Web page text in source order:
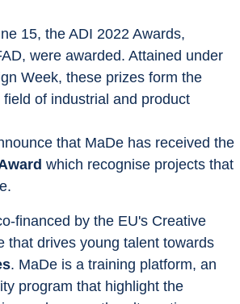
15, the ADI 2022 Awards,
were awarded. Attained under
Week, these prizes form the
of industrial and product
that MaDe has received the
which recognise projects that
financed by the EU's Creative
that drives young talent towards
. MaDe is a training platform, an
program that highlight the